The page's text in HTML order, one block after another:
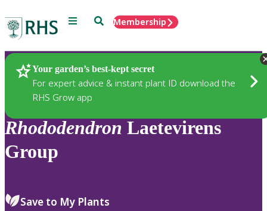
Menu SearchMembership
Your garden’s best-kept secret
For expert advice & instant plant ID download the
RHS Grow app
Plants
Rhododendron Laetevirens
Group
Save to My Plants